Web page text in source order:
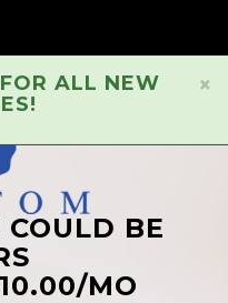
×
ALL NEW
BE
MO